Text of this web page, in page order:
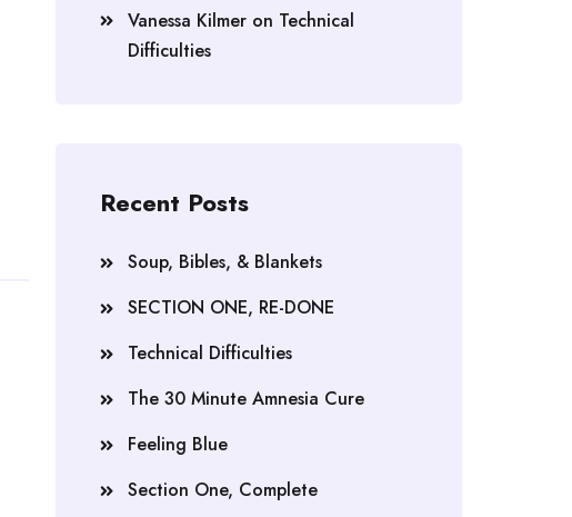
Vanessa Kilmer on Technical
Difficulties
Recent Posts
Soup, Bibles, & Blankets
SECTION ONE, RE-DONE
Technical Difficulties
The 30 Minute Amnesia Cure
Feeling Blue
Section One, Complete